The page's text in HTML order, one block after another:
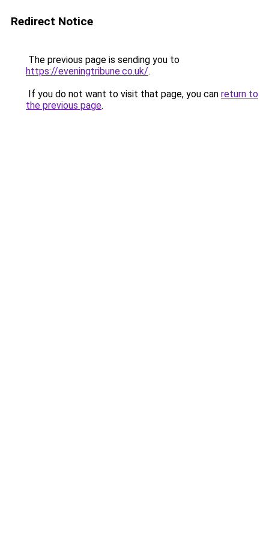
Redirect Notice
The previous page is sending you to
https://eveningtribune.co.uk/.
If you do not want to visit that page, you can return to
the previous page.